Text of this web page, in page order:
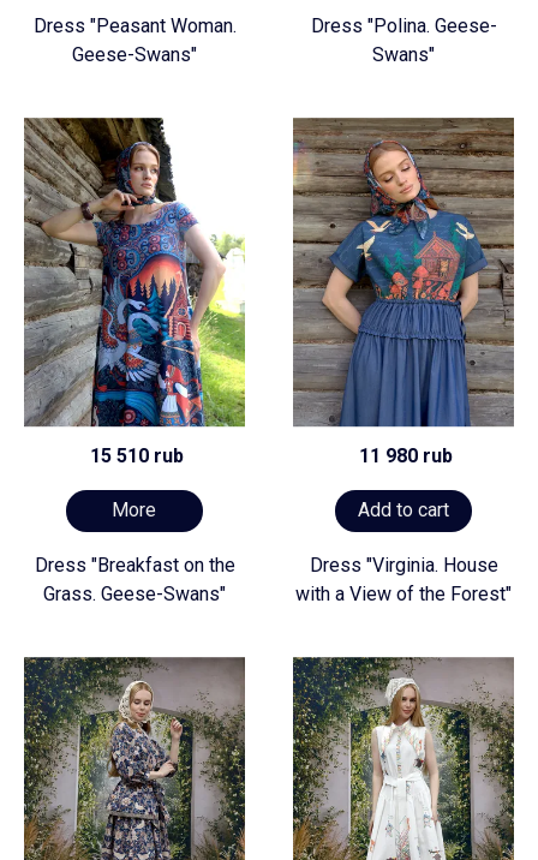
Dress "Peasant Woman.
Geese-Swans"
Dress "Polina. Geese-
Swans"
15 510 rub
More
Dress "Breakfast on the
Grass. Geese-Swans"
11 980 rub
Add to cart
Dress "Virginia. House
with a View of the Forest"